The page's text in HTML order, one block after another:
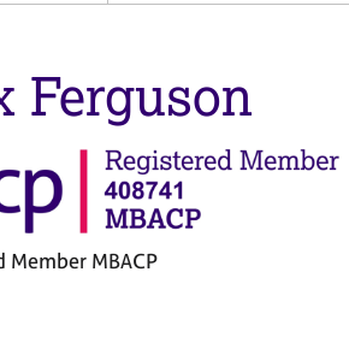
Ferguson
Member MBACP